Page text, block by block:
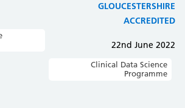
GLOUCESTERSHIRE
ACCREDITED
22nd June 2022
Clinical Data Science
Programme